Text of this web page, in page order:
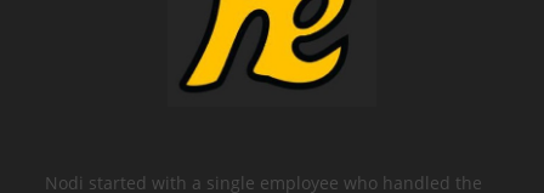
Nodi started with a single employee who handled the